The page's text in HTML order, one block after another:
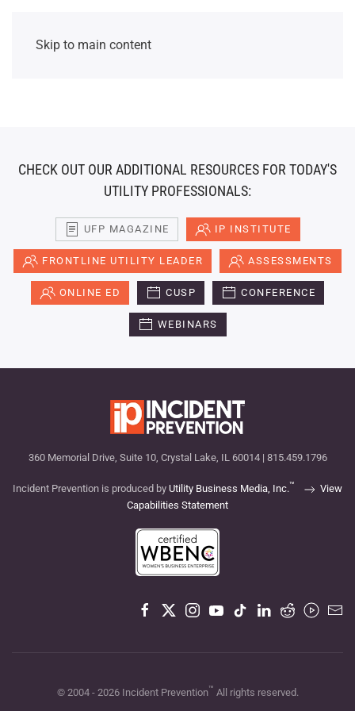
Skip to main content
CHECK OUT OUR ADDITIONAL RESOURCES FOR TODAY'S
UTILITY PROFESSIONALS:
UFP MAGAZINE IP INSTITUTE
FRONTLINE UTILITY LEADER ASSESSMENTS
ONLINE ED CUSP CONFERENCE
WEBINARS
360 Memorial Drive, Suite 10, Crystal Lake, IL 60014 | 815.459.1796
Incident Prevention is produced by Utility Business Media, Inc.™
View
Capabilities Statement
© 2004 - 2026Incident Prevention™ All rights reserved.